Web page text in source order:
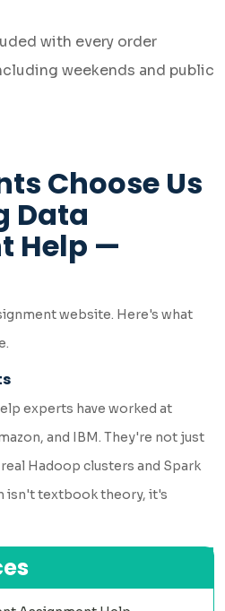
with every order
weekends and public
Choose Us
Data
Help —
website. Here's what
experts have worked at
and IBM. They're not just
Hadoop clusters and Spark
isn't textbook theory, it's
handle urgent orders without